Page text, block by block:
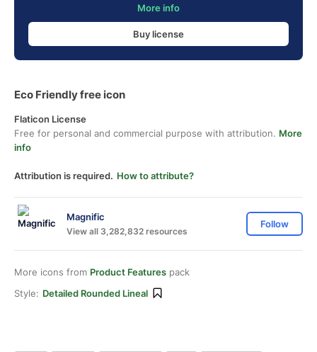
More info
Buy license
Eco Friendly free icon
Flaticon License
Free for personal and commercial purpose with attribution. More
info
Attribution is required. How to attribute?
Magnific
View all 3,282,832 resources
Follow
More icons from Product Features pack
Style: Detailed Rounded Lineal